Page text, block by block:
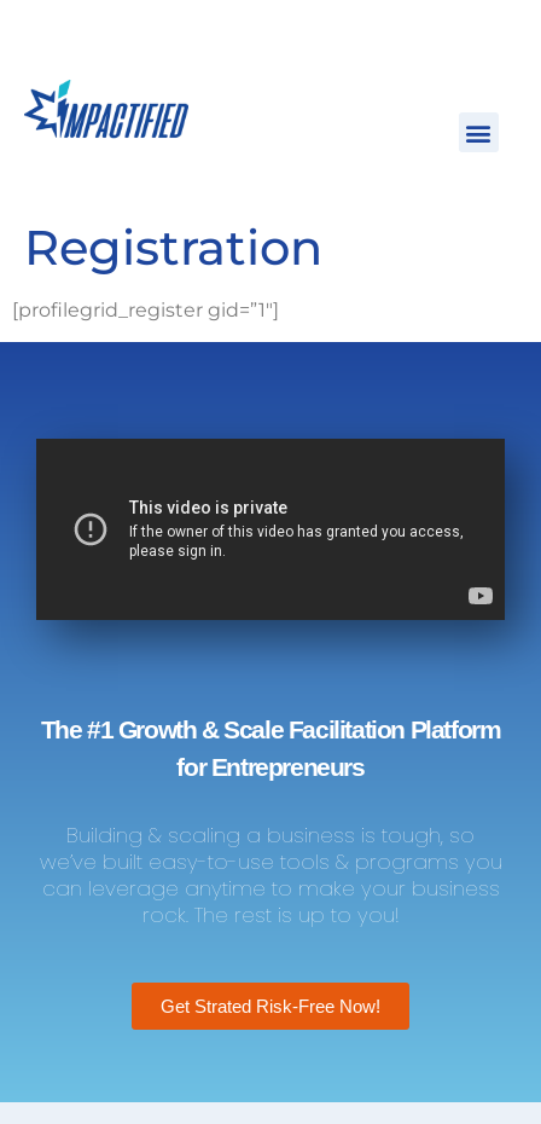
Registration
[profilegrid_register gid=”1″]
The #1 Growth & Scale Facilitation Platform
for Entrepreneurs
Building & scaling a business is tough, so
we’ve built easy-to-use tools & programs you
can leverage anytime to make your business
rock. The rest is up to you!
Get Strated Risk-Free Now!